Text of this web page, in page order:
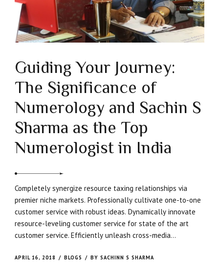
Guiding Your Journey:
The Significance of
Numerology and Sachin S
Sharma as the Top
Numerologist in India
Completely synergize resource taxing relationships via
premier niche markets. Professionally cultivate one-to-one
customer service with robust ideas. Dynamically innovate
resource-leveling customer service for state of the art
customer service. Efficiently unleash cross-media
timely deliverables for real-time schemas. Dramatically
APRIL 16, 2018 BLOGS BY SACHINN S SHARMA